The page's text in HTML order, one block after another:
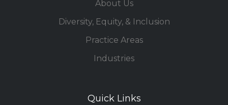
About Us
Diversity, Equity, & Inclusion
Practice Areas
Industries
Quick Links